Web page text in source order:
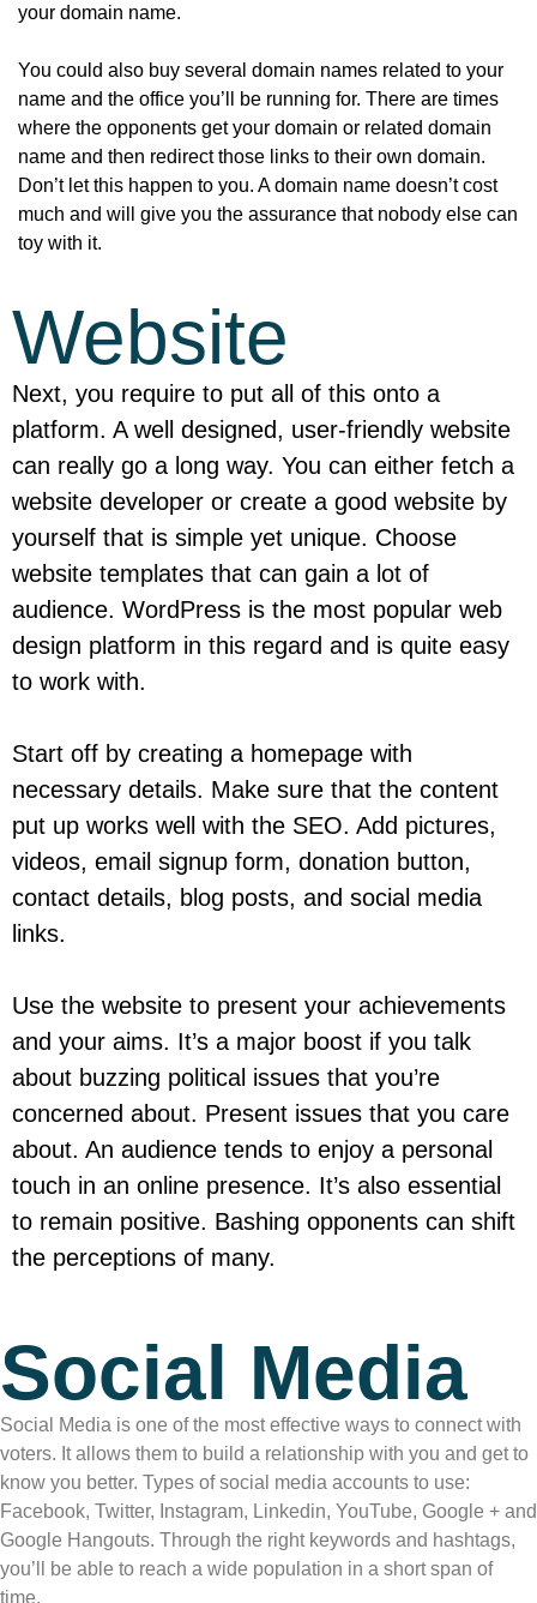
your domain name.
You could also buy several domain names related to your
name and the office you’ll be running for. There are times
where the opponents get your domain or related domain
name and then redirect those links to their own domain.
Don’t let this happen to you. A domain name doesn’t cost
much and will give you the assurance that nobody else can
toy with it.
Website
Next, you require to put all of this onto a
platform. A well designed, user-friendly website
can really go a long way. You can either fetch a
website developer or create a good website by
yourself that is simple yet unique. Choose
website templates that can gain a lot of
audience. WordPress is the most popular web
design platform in this regard and is quite easy
to work with.
Start off by creating a homepage with
necessary details. Make sure that the content
put up works well with the SEO. Add pictures,
videos, email signup form, donation button,
contact details, blog posts, and social media
links.
Use the website to present your achievements
and your aims. It’s a major boost if you talk
about buzzing political issues that you’re
concerned about. Present issues that you care
about. An audience tends to enjoy a personal
touch in an online presence. It’s also essential
to remain positive. Bashing opponents can shift
the perceptions of many.
Social Media
Social Media is one of the most effective ways to connect with
voters. It allows them to build a relationship with you and get to
know you better. Types of social media accounts to use:
Facebook, Twitter, Instagram, Linkedin, YouTube, Google + and
Google Hangouts. Through the right keywords and hashtags,
you’ll be able to reach a wide population in a short span of
time.